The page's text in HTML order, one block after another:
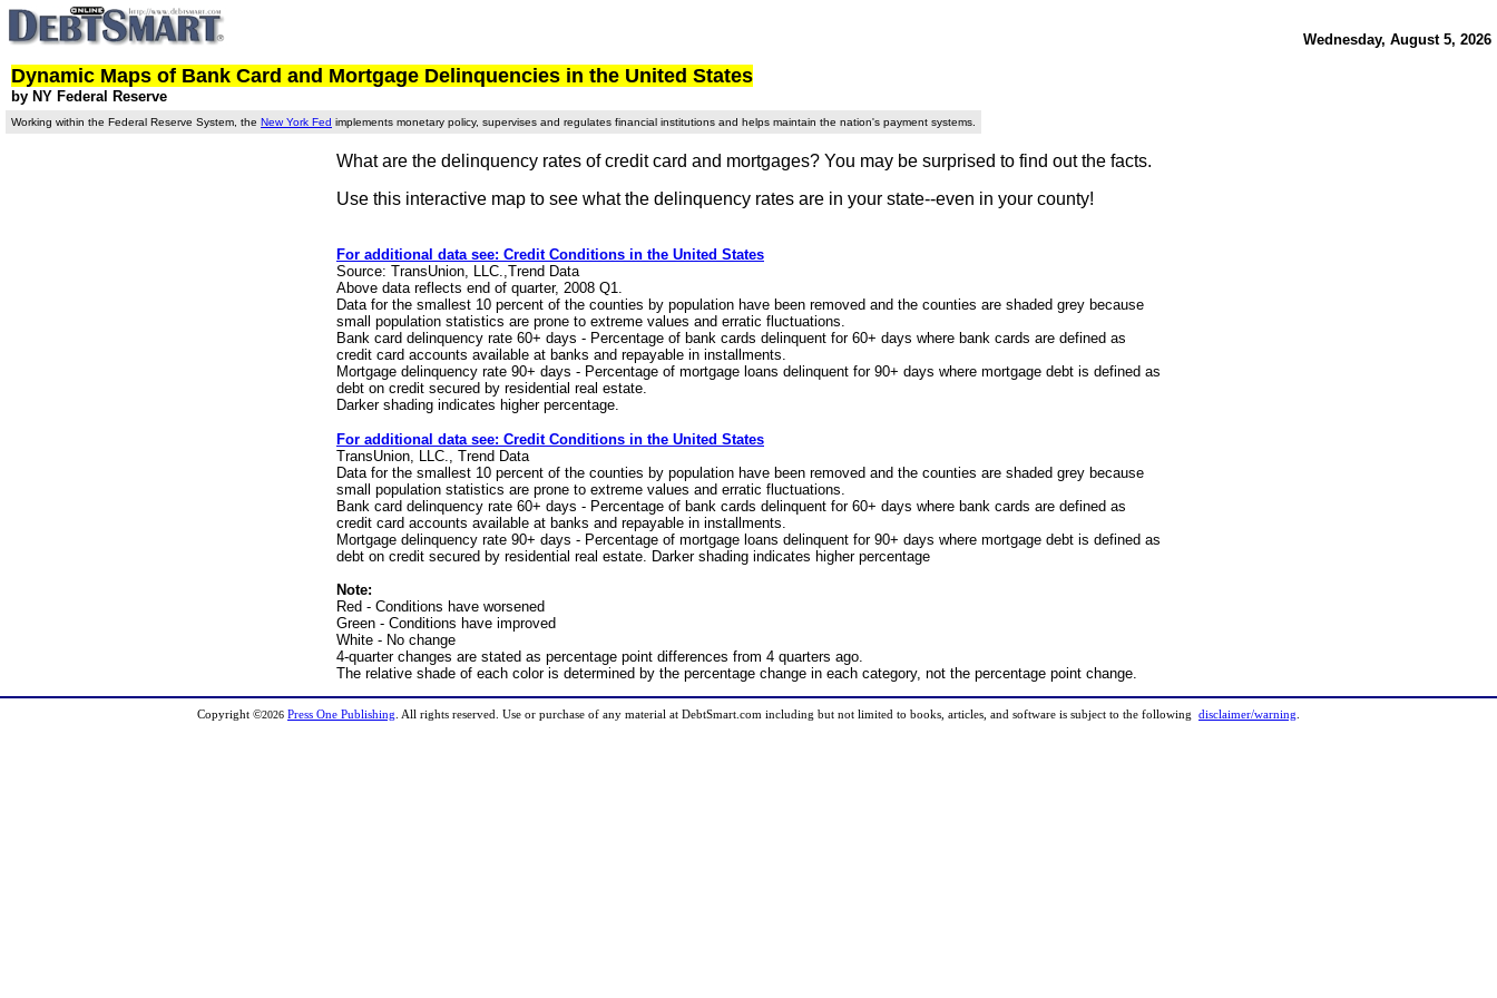
Wednesday, August 5, 2026
Dynamic Maps of Bank Card and Mortgage Delinquencies in the United States
by NY Federal Reserve
Working within the Federal Reserve System, the New York Fed implements monetary policy, supervises and regulates financial institutions and helps maintain the nation's payment systems.
What are the delinquency rates of credit card and mortgages? You may be surprised to find out the facts.
Use this interactive map to see what the delinquency rates are in your state--even in your county!
For additional data see: Credit Conditions in the United States
Source: TransUnion, LLC.,Trend Data
Above data reflects end of quarter, 2008 Q1.
Data for the smallest 10 percent of the counties by population have been removed and the counties are shaded grey because
small population statistics are prone to extreme values and erratic fluctuations.
Bank card delinquency rate 60+ days - Percentage of bank cards delinquent for 60+ days where bank cards are defined as
credit card accounts available at banks and repayable in installments.
Mortgage delinquency rate 90+ days - Percentage of mortgage loans delinquent for 90+ days where mortgage debt is defined as
debt on credit secured by residential real estate.
Darker shading indicates higher percentage.
For additional data see: Credit Conditions in the United States
TransUnion, LLC., Trend Data
Data for the smallest 10 percent of the counties by population have been removed and the counties are shaded grey because
small population statistics are prone to extreme values and erratic fluctuations.
Bank card delinquency rate 60+ days - Percentage of bank cards delinquent for 60+ days where bank cards are defined as
credit card accounts available at banks and repayable in installments.
Mortgage delinquency rate 90+ days - Percentage of mortgage loans delinquent for 90+ days where mortgage debt is defined as
debt on credit secured by residential real estate. Darker shading indicates higher percentage
Note:
Red - Conditions have worsened
Green - Conditions have improved
White - No change
4-quarter changes are stated as percentage point differences from 4 quarters ago.
The relative shade of each color is determined by the percentage change in each category, not the percentage point change.
Copyright ©2026 Press One Publishing . All rights reserved. Use or purchase of any material at DebtSmart.com including but not limited to books, articles, and software is subject to the following disclaimer/warning